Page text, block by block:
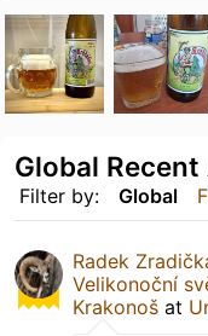
Filter by: Global
Global
Radek
Velikonoční
Krakonoš at